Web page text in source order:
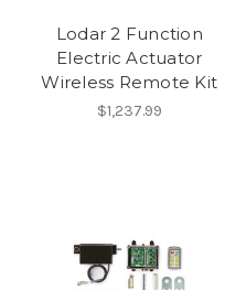
Lodar 2 Function
Electric Actuator
Wireless Remote Kit
$1,237.99